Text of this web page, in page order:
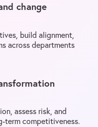
change
build alignment,
across departments
assess risk, and
term competitiveness.